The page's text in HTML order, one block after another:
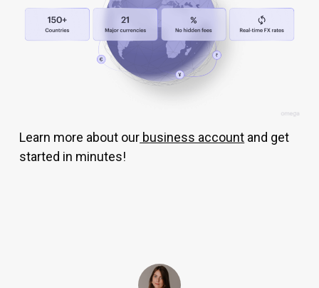
Learn more about our business account and get
started in minutes!